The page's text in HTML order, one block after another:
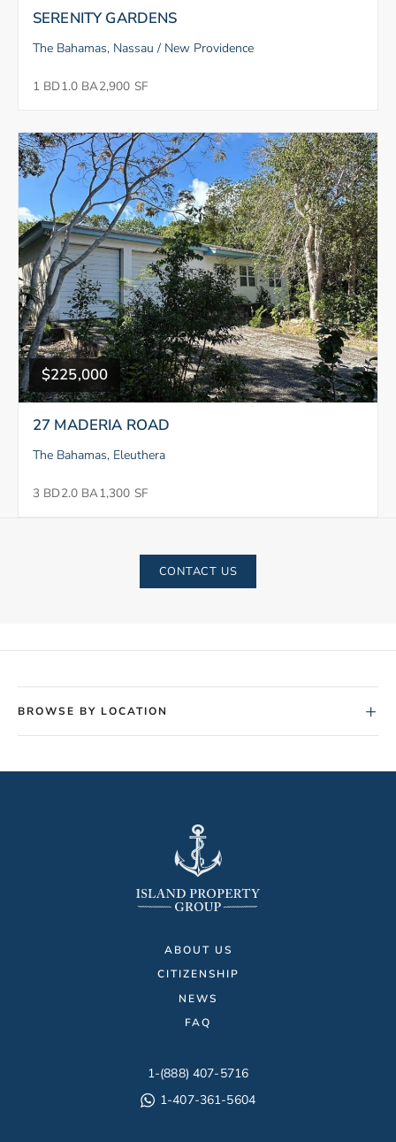
SERENITY GARDENS
The Bahamas, Nassau / New Providence
1 BD1.0 BA2,900 SF
$225,000
27 MADERIA ROAD
The Bahamas, Eleuthera
3 BD2.0 BA1,300 SF
CONTACT US
BROWSE BY LOCATION +
ABOUT US
CITIZENSHIP
NEWS
FAQ
1-(888) 407-5716
1-407-361-5604